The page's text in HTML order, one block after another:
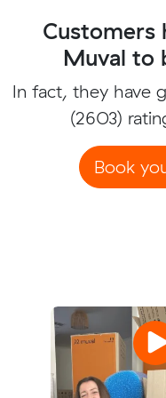
Customers
Muval to
In fact, they have
(2603)
Book